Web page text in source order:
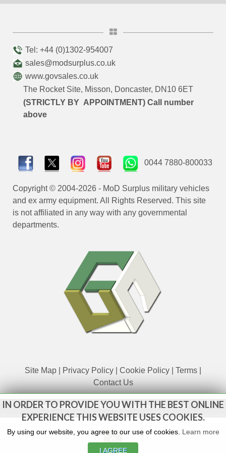
IN ORDER TO PROVIDE YOU WITH THE BEST ONLINE
EXPERIENCE THIS WEBSITE USES COOKIES.
By using our website, you agree to our use of cookies. Learn more
I AGREE
Tel: +44 (0)1302-954007
sales@modsurplus.co.uk
www.govsales.co.uk
The Rocket Site, Misson, Doncaster, DN10 6ET
(STRICTLY BY APPOINTMENT) Call number
above
0044 7880-800033
Copyright © 2004-2026 - MoD Surplus military vehicles
and ex army equipment. All Rights Reserved. This site
is not affiliated in any way with any governmental
departments.
Site Map Privacy Policy Cookie Policy Terms
Contact Us
www.govsales.co.uk - The UK's leading suppliers of ex. military
vehicles